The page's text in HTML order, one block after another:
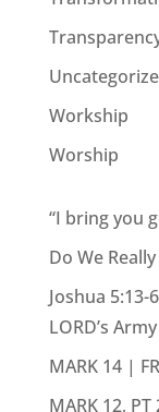
Workship
Worship
“I bring you
Do We
Joshua
LORD’s
MARK 14 |
MARK 12,